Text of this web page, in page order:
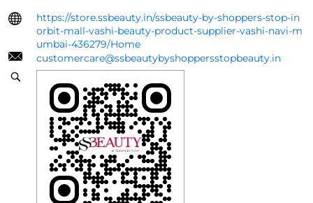
https://store.ssbeauty.in/ssbeauty-by-shoppers-stop-in
orbit-mall-vashi-beauty-product-supplier-vashi-navi-m
umbai-436279/Home
customercare@ssbeautybyshoppersstopbeauty.in